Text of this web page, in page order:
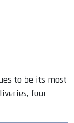
to be its most
four